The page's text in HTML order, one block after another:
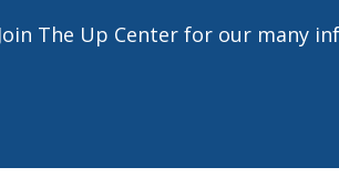
The Up Center for our many